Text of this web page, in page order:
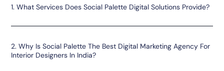
1. What Services Does Social Palette Digital Solutions Provide?
2. Why Is Social Palette The Best Digital Marketing Agency For
Interior Designers In India?